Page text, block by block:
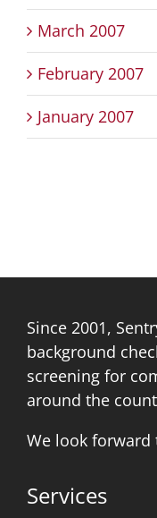
March 2007
February 2007
January 2007
Since 2001,
background
screening for
around the
We look forward
Services